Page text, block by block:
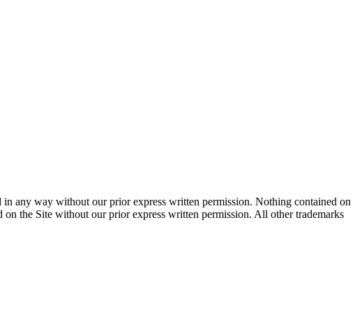
any way without our prior express written permission. Nothing contained on
the Site without our prior express written permission. All other trademarks